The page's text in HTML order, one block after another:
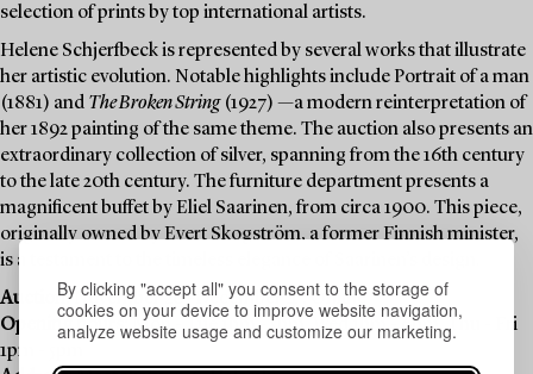
By clicking "accept all" you consent to the storage of
cookies on your device to improve website navigation,
analyze website usage and customize our marketing.
selection of prints by top international artists.
Helene Schjerfbeck is represented by several works that illustrate
her artistic evolution. Notable highlights include Portrait of a man
(1881) and The Broken String(1927) —a modern reinterpretation of
her 1892 painting of the same theme. The auction also presents an
extraordinary collection of silver, spanning from the 16th century
to the late 20th century. The furniture department presents a
magnificent buffet by Eliel Saarinen, from circa 1900. This piece,
originally owned by Evert Skogström, a former Finnish minister,
is a testament to the timeless elegance of Saarinen’s design.
Auction:November 20–December 4 , Online
Opening hours:Mon - Tue 1pm - 5pm, Wed 1pm - 6pm, Thu - Fri
1pm - 5pm